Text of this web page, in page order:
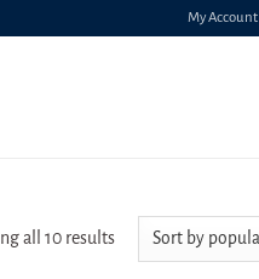
My Account
all 10 resultsSorted